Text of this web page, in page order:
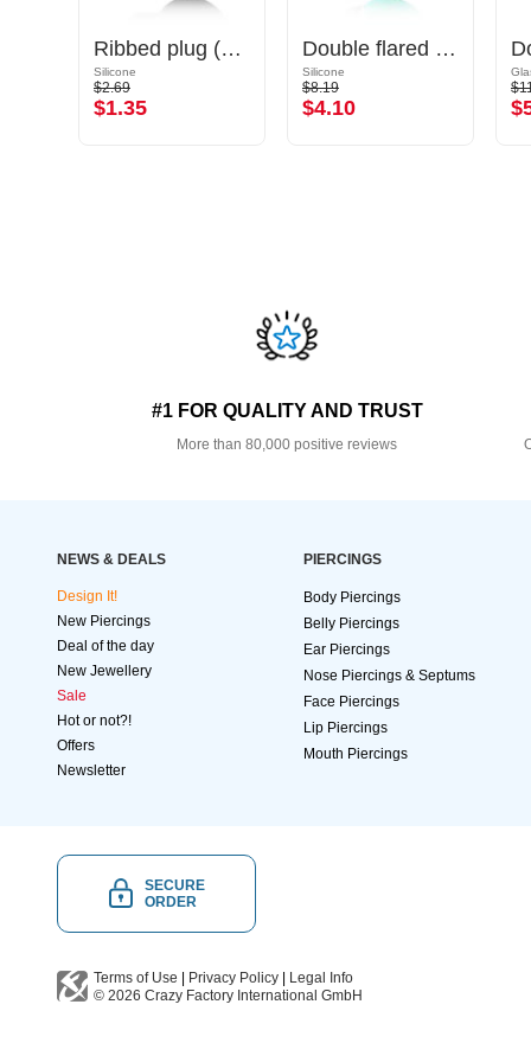
Ribbed plug (silicone, various colours)
Silicone
$2.69
$1.35
Double flared tunnel (silicone, various colours) with marble design
Silicone
$8.19
$4.10
#1 FOR QUALITY AND TRUST
More than 80,000 positive reviews
NEWS & DEALS
Design It!
New Piercings
Deal of the day
New Jewellery
Sale
Hot or not?!
Offers
Newsletter
PIERCINGS
Body Piercings
Belly Piercings
Ear Piercings
Nose Piercings & Septums
Face Piercings
Lip Piercings
Mouth Piercings
SECURE
ORDER
Terms of Use Privacy Policy
Legal Info
© 2026 Crazy Factory International GmbH